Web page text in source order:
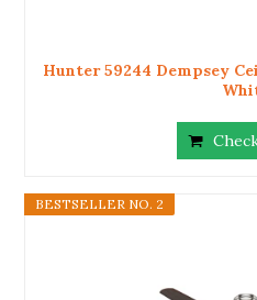
Hunter 59244 Dempsey
BESTSELLER NO. 2